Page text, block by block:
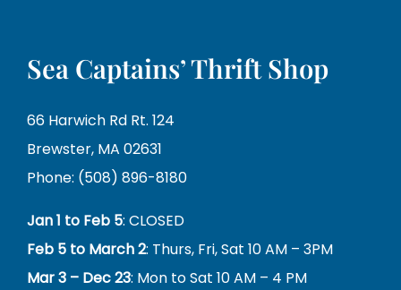
Sea Captains’ Thrift Shop
66 Harwich Rd Rt. 124
Brewster, MA 02631
Phone: (508) 896-8180
Jan 1 to Feb 5: CLOSED
Feb 5 to March 2: Thurs, Fri, Sat 10 AM – 3PM
Mar 3 – Dec 23: Mon to Sat 10 AM – 4 PM